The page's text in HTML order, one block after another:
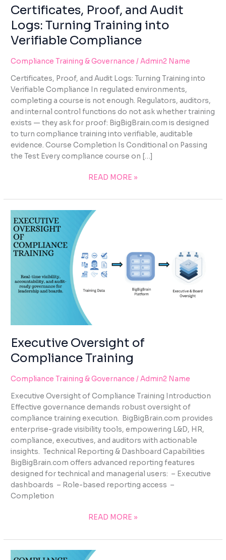
Certificates, Proof, and Audit
Logs: Turning Training into
Verifiable Compliance
Compliance Training & Governance /Admin2 Name
Certificates, Proof, and Audit Logs: Turning Training into
Verifiable Compliance In regulated environments,
completing a course is not enough. Regulators, auditors,
and internal control functions do not ask whether training
exists — they ask for proof: BigBigBrain.com is designed
to turn compliance training into verifiable, auditable
evidence. Course Completion Is Conditional on Passing
the Test Every compliance course on […]
READ MORE »
Executive Oversight of
Compliance Training
Compliance Training & Governance /Admin2 Name
Executive Oversight of Compliance Training Introduction
Effective governance demands robust oversight of
compliance training execution. BigBigBrain.com provides
enterprise-grade visibility tools, empowering L&D, HR,
compliance, executives, and auditors with actionable
insights. Technical Reporting & Dashboard Capabilities
BigBigBrain.com offers advanced reporting features
designed for technical and managerial users: – Executive
dashboards – Role-based reporting access –
Completion
EXECUTIVE
TRAINING
READ MORE »
COMPLIANCE
the
contact
form
this
website.
This
site
uses
the
WP
ADA
Compliance
Check
accessibility.